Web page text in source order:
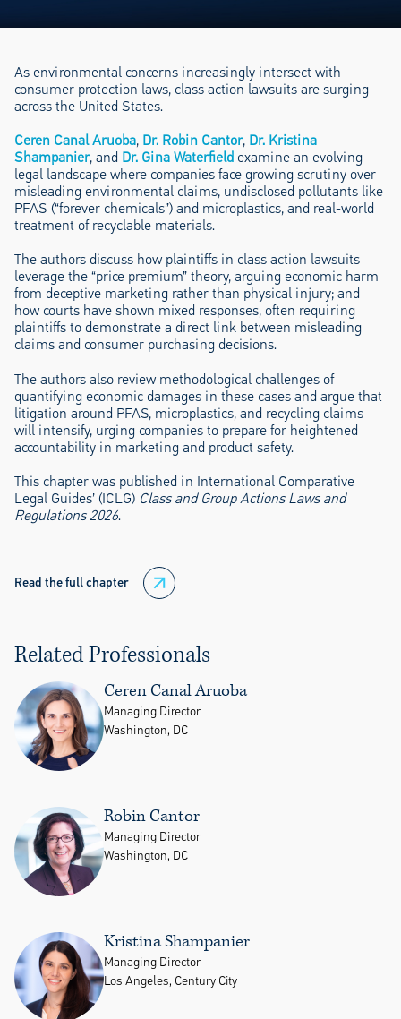
As environmental concerns increasingly intersect with
consumer protection laws, class action lawsuits are surging
across the United States.
Ceren Canal Aruoba, Dr. Robin Cantor, Dr. Kristina
Shampanier, and Dr. Gina Waterfield examine an evolving
legal landscape where companies face growing scrutiny over
misleading environmental claims, undisclosed pollutants like
PFAS (“forever chemicals”) and microplastics, and real-world
treatment of recyclable materials.
The authors discuss how plaintiffs in class action lawsuits
leverage the “price premium” theory, arguing economic harm
from deceptive marketing rather than physical injury; and
how courts have shown mixed responses, often requiring
plaintiffs to demonstrate a direct link between misleading
claims and consumer purchasing decisions.
The authors also review methodological challenges of
quantifying economic damages in these cases and argue that
litigation around PFAS, microplastics, and recycling claims
will intensify, urging companies to prepare for heightened
accountability in marketing and product safety.
This chapter was published in International Comparative
Legal Guides’ (ICLG) Class and Group Actions Laws and
Regulations 2026.
Read the full chapter
Related Professionals
Ceren Canal Aruoba
Managing Director
Washington, DC
Robin Cantor
Managing Director
Washington, DC
Kristina Shampanier
Managing Director
Los Angeles, Century City